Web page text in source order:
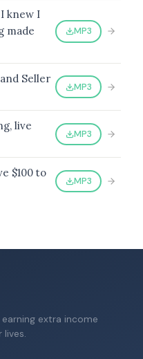
knew I
made
MP3
Seller
MP3
live
MP3
$100 to
MP3
extra income